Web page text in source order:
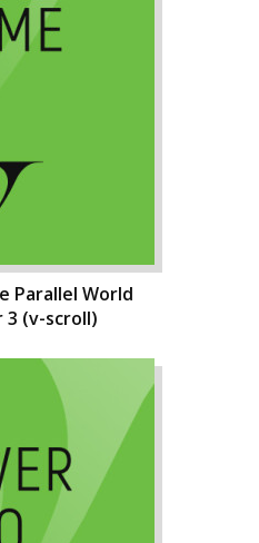
Parallel World
3 (v-scroll)